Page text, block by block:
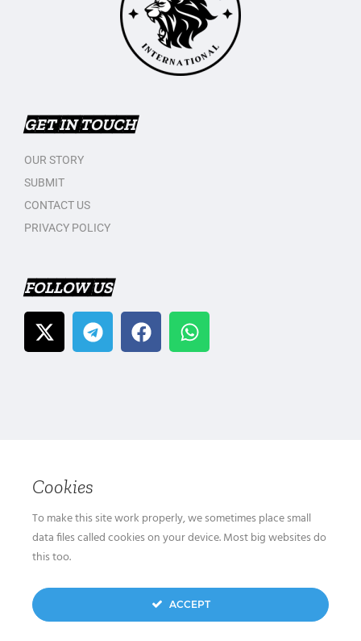
GET IN TOUCH
OUR STORY
SUBMIT
CONTACT US
PRIVACY POLICY
FOLLOW US
Cookies
To make this site work properly, we sometimes place small
data files called cookies on your device. Most big websites do
this too.
ACCEPT